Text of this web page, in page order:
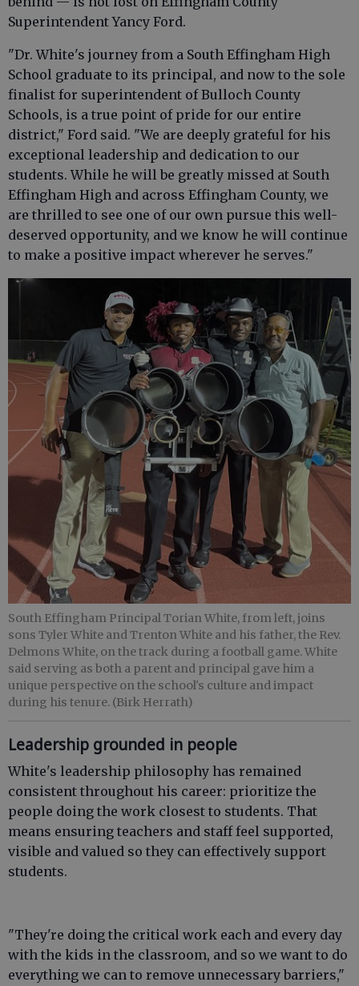
Superintendent Yancy Ford.
"Dr. White's journey from a South Effingham High
School graduate to its principal, and now to the sole
finalist for superintendent of Bulloch County
Schools, is a true point of pride for our entire
district," Ford said. "We are deeply grateful for his
exceptional leadership and dedication to our
students. While he will be greatly missed at South
Effingham High and across Effingham County, we
are thrilled to see one of our own pursue this well-
deserved opportunity, and we know he will continue
to make a positive impact wherever he serves."
South Effingham Principal Torian White, from left, joins
sons Tyler White and Trenton White and his father, the Rev.
Delmons White, on the track during a football game. White
said serving as both a parent and principal gave him a
unique perspective on the school's culture and impact
during his tenure. (Birk Herrath)
Leadership grounded in people
White's leadership philosophy has remained
consistent throughout his career: prioritize the
people doing the work closest to students. That
means ensuring teachers and staff feel supported,
visible and valued so they can effectively support
students.
"They're doing the critical work each and every day
with the kids in the classroom, and so we want to do
everything we can to remove unnecessary barriers,"